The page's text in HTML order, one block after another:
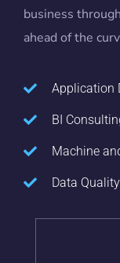
business
ahead of the
Application
BI
Machine
Data